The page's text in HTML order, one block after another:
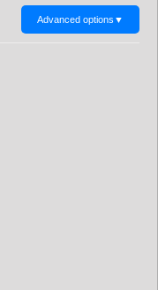
Advanced options ▼